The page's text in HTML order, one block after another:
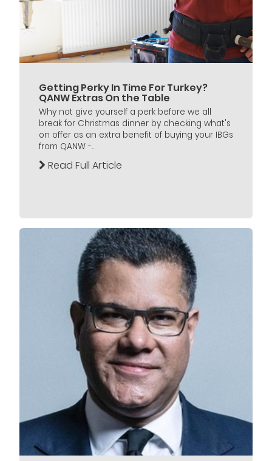
Getting Perky In Time For Turkey?
QANW Extras On the Table
Why not give yourself a perk before we all
break for Christmas dinner by checking what's
on offer as an extra benefit of buying your IBGs
from QANW -...
Read Full Article